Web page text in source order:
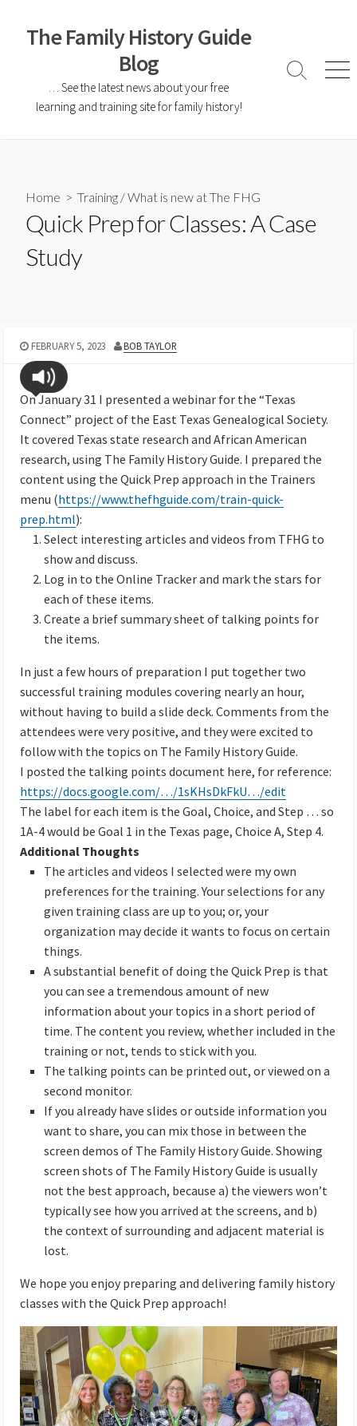
The Family History Guide
Blog
… See the latest news about your free
learning and training site for family history!
Home >Training /What is new at The FHG
Quick Prep for Classes: A Case
Study
FEBRUARY 5, 2023 BOB TAYLOR
On January 31 I presented a webinar for the “Texas
Connect” project of the East Texas Genealogical Society.
It covered Texas state research and African American
research, using The Family History Guide. I prepared the
content using the Quick Prep approach in the Trainers
menu (https://www.thefhguide.com/train-quick-
prep.html):
Select interesting articles and videos from TFHG to
show and discuss.
Log in to the Online Tracker and mark the stars for
each of these items.
Create a brief summary sheet of talking points for
the items.
In just a few hours of preparation I put together two
successful training modules covering nearly an hour,
without having to build a slide deck. Comments from the
attendees were very positive, and they were excited to
follow with the topics on The Family History Guide.
I posted the talking points document here, for reference:
https://docs.google.com/…/1sKHsDkFkU…/edit
The label for each item is the Goal, Choice, and Step … so
1A-4 would be Goal 1 in the Texas page, Choice A, Step 4.
Additional Thoughts
The articles and videos I selected were my own
preferences for the training. Your selections for any
given training class are up to you; or, your
organization may decide it wants to focus on certain
things.
A substantial benefit of doing the Quick Prep is that
you can see a tremendous amount of new
information about your topics in a short period of
time. The content you review, whether included in the
training or not, tends to stick with you.
The talking points can be printed out, or viewed on a
second monitor.
If you already have slides or outside information you
want to share, you can mix those in between the
screen demos of The Family History Guide. Showing
screen shots of The Family History Guide is usually
not the best approach, because a) the viewers won’t
typically see how you arrived at the screens, and b)
the context of surrounding and adjacent material is
lost.
We hope you enjoy preparing and delivering family history
classes with the Quick Prep approach!